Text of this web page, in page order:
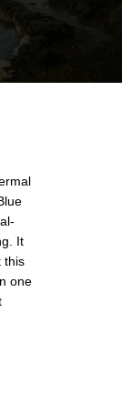
It
this
one